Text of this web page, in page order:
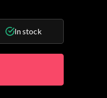
In stock